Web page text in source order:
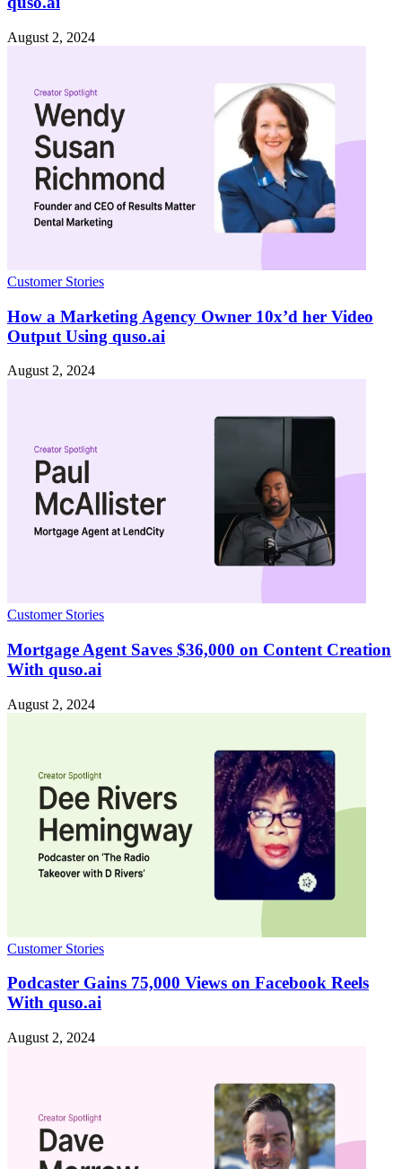
August 2, 2024
Customer Stories
How a Marketing Agency Owner 10x’d her Video
Output Using quso.ai
August 2, 2024
Customer Stories
Mortgage Agent Saves $36,000 on Content Creation
With quso.ai
August 2, 2024
Customer Stories
Podcaster Gains 75,000 Views on Facebook Reels
With quso.ai
August 2, 2024